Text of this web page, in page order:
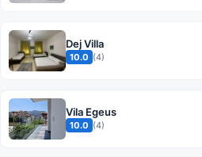
Dej Villa
10.0 (4)
Vila Egeus
10.0 (4)